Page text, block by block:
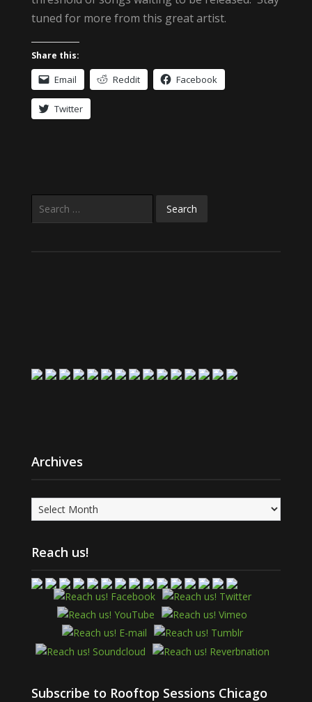
tuned for more from this great artist.
Share this:
Email Reddit Facebook
Twitter
Archives
Archives
Reach us!
Subscribe to Rooftop Sessions Chicago